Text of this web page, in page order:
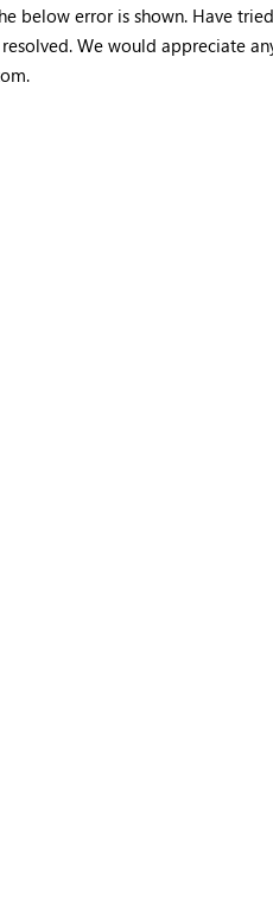
below error is shown. Have
We would appreciate
& SQLCon – Barcelona 2026
Barcelona for FabCon and SQLCon,